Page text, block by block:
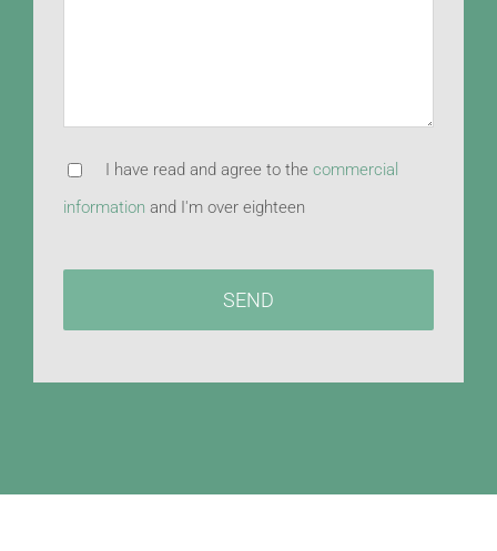
I have read and agree to thecommercial
information and I'm over eighteen